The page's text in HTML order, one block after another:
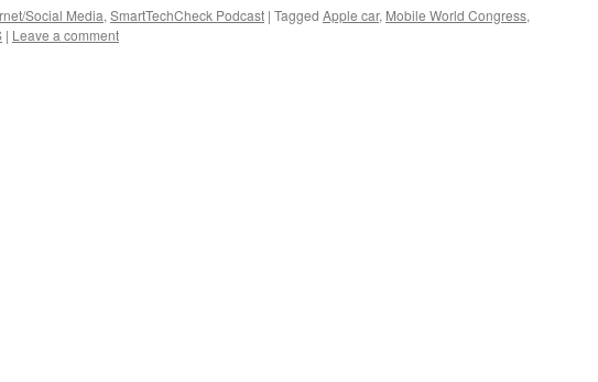
Social Media, SmartTechCheck Podcast | Tagged Apple car, Mobile World Congress,
| Leave a comment